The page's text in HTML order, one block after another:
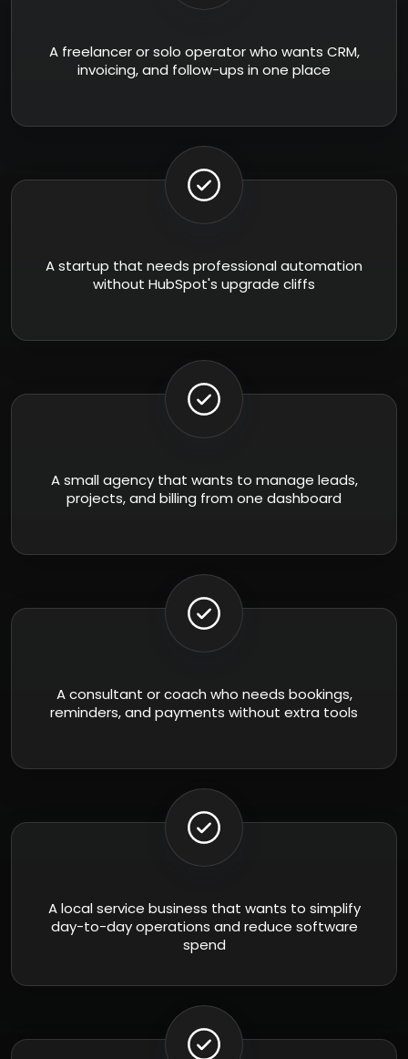
A freelancer or solo operator who wants CRM,
invoicing, and follow-ups in one place
A startup that needs professional automation
without HubSpot's upgrade cliffs
A small agency that wants to manage leads,
projects, and billing from one dashboard
A consultant or coach who needs bookings,
reminders, and payments without extra tools
A local service business that wants to simplify
day-to-day operations and reduce software
spend